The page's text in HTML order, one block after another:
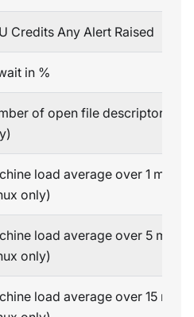
Credits Any Alert Raised
in %
of open file descriptors
load average over 1 minute
only)
load average over 5
only)
load average over 15